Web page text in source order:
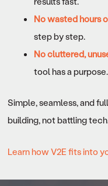
No wasted hours
step by step.
No cluttered,
tool has a purpose.
Simple, seamless, and
building, not battling
Learn how V2E fits into